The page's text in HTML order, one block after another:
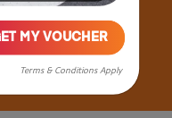
MY VOUCHER
Terms & Conditions Apply
S.àr.l. All rights